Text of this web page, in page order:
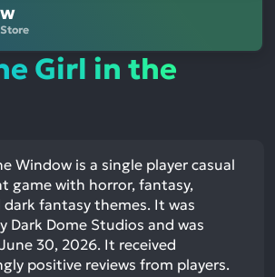
Girl in the
Window is a single player casual
game with horror, fantasy,
dark fantasy themes. It was
Dark Dome Studios and was
30, 2026. It received
positive reviews from players.